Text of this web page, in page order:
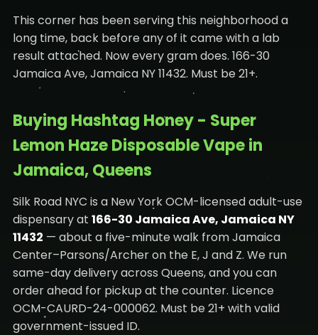
This corner has been serving this neighborhood a
long time, back before any of it came with a lab
result attached. Now every gram does. 166-30
Jamaica Ave, Jamaica NY 11432. Must be 21+.
Buying Hashtag Honey - Super
Lemon Haze Disposable Vape in
Jamaica, Queens
Silk Road NYC is a New York OCM-licensed adult-use
dispensary at 166-30 Jamaica Ave, Jamaica NY
11432 — about a five-minute walk from Jamaica
Center–Parsons/Archer on the E, J and Z. We run
same-day delivery across Queens, and you can
order ahead for pickup at the counter. Licence
OCM-CAURD-24-000062. Must be 21+ with valid
government-issued ID.